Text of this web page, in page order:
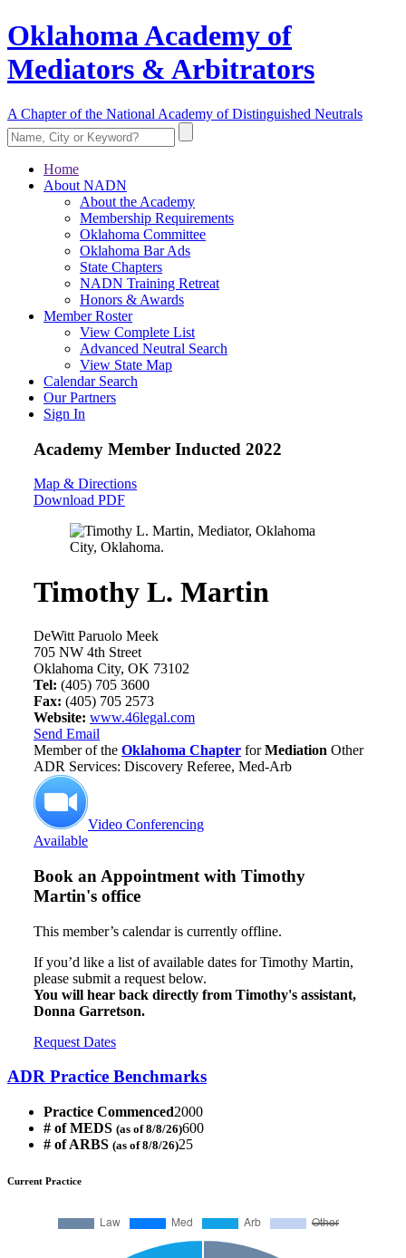
Oklahoma Academy of
Mediators & Arbitrators
A Chapter of the National Academy of Distinguished Neutrals
Home
About NADN
About the Academy
Membership Requirements
Oklahoma Committee
Oklahoma Bar Ads
State Chapters
NADN Training Retreat
Honors & Awards
Member Roster
View Complete List
Advanced Neutral Search
View State Map
Calendar Search
Our Partners
Sign In
Academy Member Inducted 2022
Map & Directions
Download PDF
Timothy L. Martin
DeWitt Paruolo Meek
705 NW 4th Street
Oklahoma City, OK 73102
Tel: (405) 705 3600
Fax: (405) 705 2573
Website: www.46legal.com
Send Email
Member of the Oklahoma Chapter forMediation Other
ADR Services: Discovery Referee, Med-Arb
Video Conferencing
Available
Book an Appointment with Timothy
Martin's office
This member’s calendar is currently offline.
If you’d like a list of available dates for Timothy Martin,
please submit a request below.
You will hear back directly from Timothy's assistant,
Donna Garretson.
Request Dates
ADR Practice Benchmarks
Practice Commenced2000
# of MEDS (as of 8/8/26)600
# of ARBS (as of 8/8/26)25
Current Practice